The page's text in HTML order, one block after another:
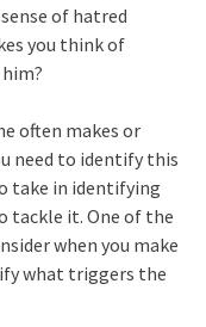
of hatred
you think of
often makes or
need to identify this
take in identifying
tackle it. One of the
when you make
what triggers the